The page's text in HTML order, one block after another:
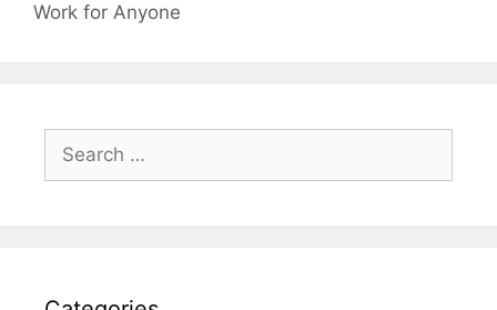
Work for Anyone
Search
for: